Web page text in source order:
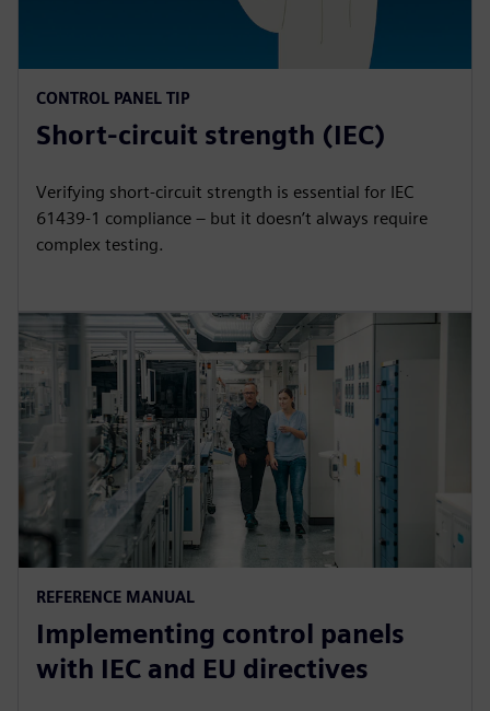
CONTROL PANEL TIP
Short-circuit strength (IEC)
Verifying short-circuit strength is essential for IEC
61439-1 compliance – but it doesn’t always require
complex testing.
REFERENCE MANUAL
Implementing control panels
with IEC and EU directives